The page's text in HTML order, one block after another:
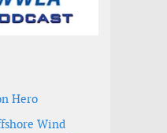
Hero
Wind